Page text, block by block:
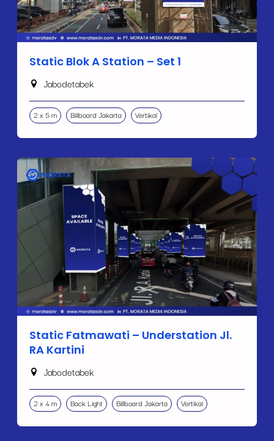
Static Blok A Station – Set 1
Jabodetabek
2 x 5 m Billboard Jakarta Vertikal
Static Fatmawati – Understation Jl.
RA Kartini
Jabodetabek
2 x 4 m Back Light Billboard Jakarta Vertikal